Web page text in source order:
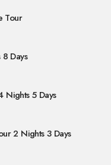
Tour
Days
Nights 5 Days
2 Nights 3 Days